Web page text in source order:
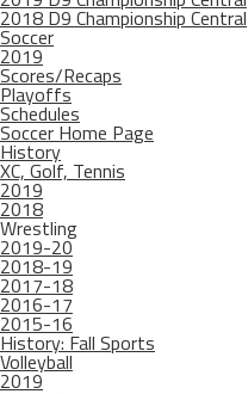
2018 D9 Championship Central
Soccer
2019
Scores/Recaps
Playoffs
Schedules
Soccer Home Page
History
XC, Golf, Tennis
2019
2018
Wrestling
2019-20
2018-19
2017-18
2016-17
2015-16
History: Fall Sports
Volleyball
2019